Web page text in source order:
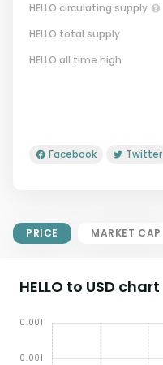
Circulating Supply.
HELLO circulating supply
HELLO total supply
HELLO all time high
Facebook Twitter
PRICE MARKET CAP
HELLO to USD chart